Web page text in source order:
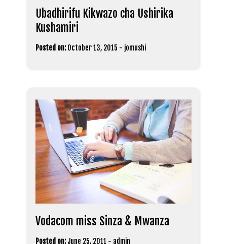
Ubadhirifu Kikwazo cha Ushirika
Kushamiri
Posted on: October 13, 2015 - jomushi
Vodacom miss Sinza & Mwanza
Posted on: June 25, 2011 - admin